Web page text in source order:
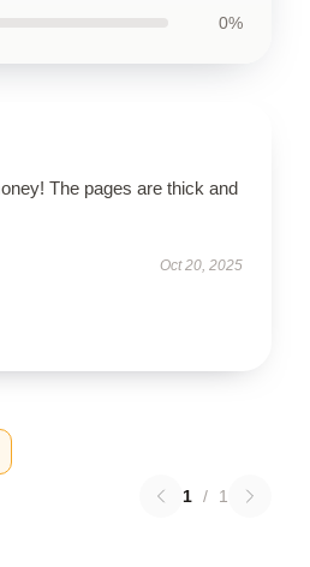
0%
The pages are thick and
Oct 20, 2025
1 / 1